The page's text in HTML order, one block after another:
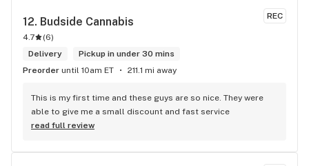
REC
12. Budside Cannabis
4.7 (6)
Delivery
Pickup in under 30 mins
Preorder until 10am ET 211.1 mi away
This is my first time and these guys are so nice. They were
able to give me a small discount and fast service
read full review